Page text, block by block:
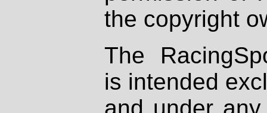
the copyright
The
is intended